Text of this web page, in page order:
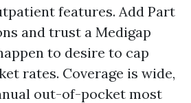
features. Add Part
and trust a Medigap
to desire to cap
rates. Coverage is wide,
out-of-pocket most